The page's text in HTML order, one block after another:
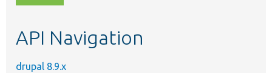
topic,
API Navigation
drupal 8.9.x